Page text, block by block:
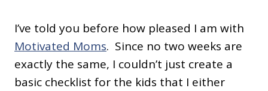
I’ve told you before how pleased I am with
Motivated Moms. Since no two weeks are
exactly the same, I couldn’t just create a
basic checklist for the kids that I either